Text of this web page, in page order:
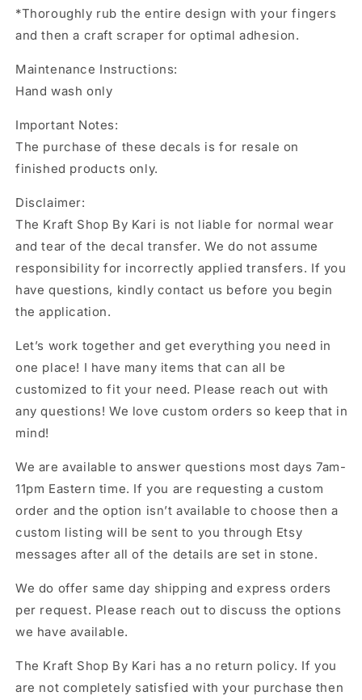
*Thoroughly rub the entire design with your fingers
and then a craft scraper for optimal adhesion.
Maintenance Instructions:
Hand wash only
Important Notes:
The purchase of these decals is for resale on
finished products only.
Disclaimer:
The Kraft Shop By Kari is not liable for normal wear
and tear of the decal transfer. We do not assume
responsibility for incorrectly applied transfers. If you
have questions, kindly contact us before you begin
the application.
Let’s work together and get everything you need in
one place! I have many items that can all be
customized to fit your need. Please reach out with
any questions! We love custom orders so keep that in
mind!
We are available to answer questions most days 7am-
11pm Eastern time. If you are requesting a custom
order and the option isn’t available to choose then a
custom listing will be sent to you through Etsy
messages after all of the details are set in stone.
We do offer same day shipping and express orders
per request. Please reach out to discuss the options
we have available.
The Kraft Shop By Kari has a no return policy. If you
are not completely satisfied with your purchase then